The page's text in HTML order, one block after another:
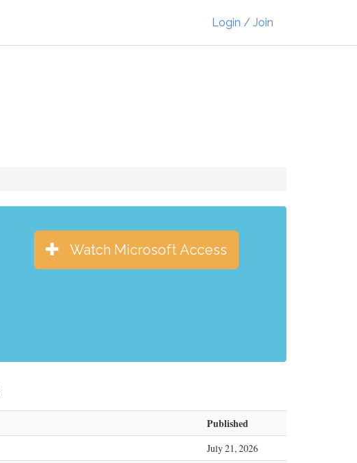
Login / Join
Watch Microsoft Access
Published
July 21, 2026